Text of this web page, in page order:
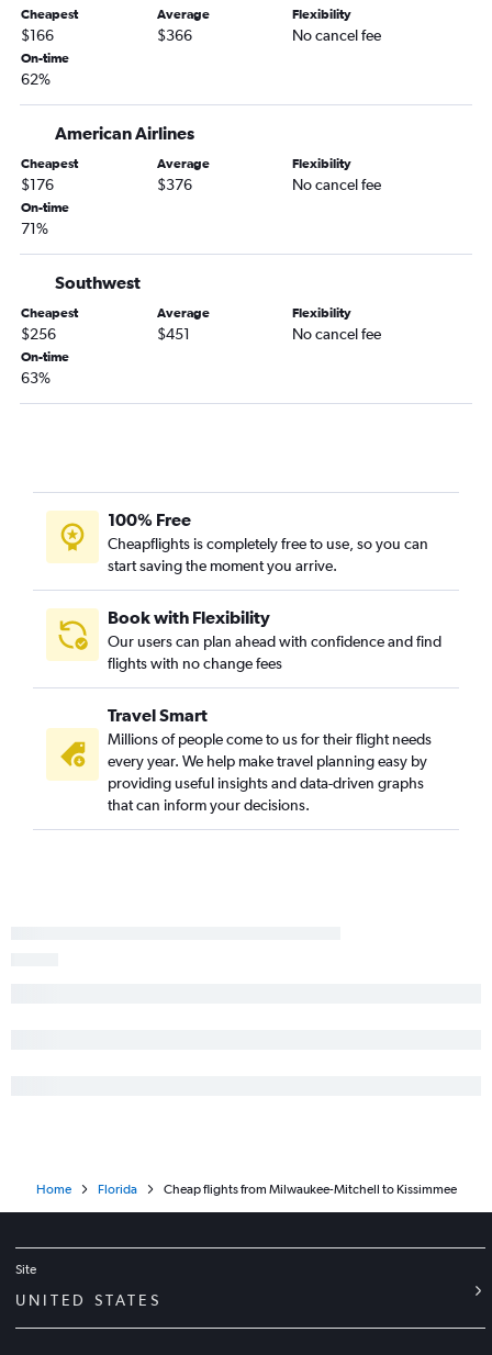
Green Bay to Tampa flights
Madison to Fort Myers flights
Minneapolis to Pensacola flights
Madison to Tampa flights
Madison to Fort Lauderdale flights
Minneapolis to Panama City flights
Milwaukee to Sarasota flights
Green Bay to Fort Myers flights
Green Bay to Orlando flights
Appleton to Key West flights
Milwaukee to Key West flights
Cheapest
$166
Average
$366
Flexibility
No cancel fee
On-time
62%
American Airlines
Cheapest
$176
Average
$376
Flexibility
No cancel fee
On-time
71%
Southwest
Cheapest
$256
Average
$451
Flexibility
No cancel fee
On-time
63%
100% Free
Cheapflights is completely free to use, so you can
start saving the moment you arrive.
Book with Flexibility
Our users can plan ahead with confidence and find
flights with no change fees
Travel Smart
Millions of people come to us for their flight needs
every year. We help make travel planning easy by
providing useful insights and data-driven graphs
that can inform your decisions.
Home Florida Cheap flights from Milwaukee-Mitchell to Kissimmee
Site
UNITED STATES